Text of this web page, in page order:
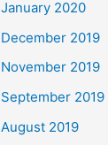
January 2020
December 2019
November 2019
September 2019
August 2019